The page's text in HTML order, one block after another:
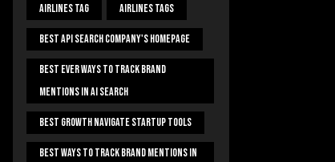
Airlines Tag Airlines Tags
Best Api Search Company's Homepage
Best Ever Ways To Track Brand
Mentions In AI Search
Best Growth Navigate Startup Tools
Best Ways To Track Brand Mentions In